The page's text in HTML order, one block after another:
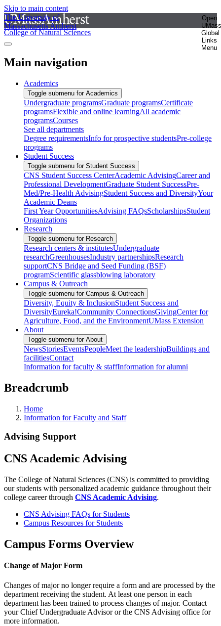
Skip to main content
The University of
Massachusetts Amherst
Open
UMass
Global
Links
Menu
College of Natural Sciences
Main navigation
Academics
Toggle submenu for Academics
Undergraduate programsGraduate programsCertificate
programsFlexible and online learningAll academic
programsCourses
See all departments
Degree requirementsInfo for prospective studentsPre-college
programs
Student Success
Toggle submenu for Student Success
CNS Student Success CenterAcademic AdvisingCareer and
Professional DevelopmentGraduate Student SuccessPre-
Med/Pre-Health AdvisingStudent Success and DiversityYour
Academic Deans
First Year OpportunitiesAdvising FAQsScholarshipsStudent
Organizations
Research
Toggle submenu for Research
Research centers & institutesUndergraduate
researchGreenhousesIndustry partnershipsResearch
supportCNS Bridge and Seed Funding (BSF)
programScientific glassblowing laboratory
Campus & Outreach
Toggle submenu for Campus & Outreach
Diversity, Equity & InclusionStudent Success and
DiversityEureka!Community ConnectionsGivingCenter for
Agriculture, Food, and the EnvironmentUMass Extension
About
Toggle submenu for About
NewsStoriesEventsPeopleMeet the leadershipBuildings and
facilitiesContact
Information for faculty & staffInformation for alumni
Breadcrumb
Home
Information for Faculty and Staff
Advising Support
CNS Academic Advising
The College of Natural Sciences (CNS) is committed to providing
our students with personalized academic guidance throughout their
college career through CNS Academic Advising.
CNS Advising FAQs for Students
Campus Resources for Students
Campus Forms Overview
Change of Major Form
Changes of major no longer require a form and are processed by the
department receiving the student. At least one person in each
department has been trained to process changes of major. Contact
your Chief Undergraduate Advisor or the CNS Advising office for
more information.